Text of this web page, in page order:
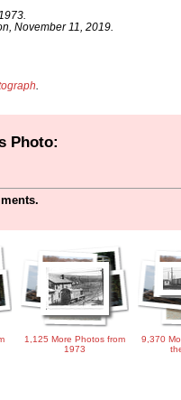
November 11, 2019.
Photo:
1,125 More Photos from
1973
9,370